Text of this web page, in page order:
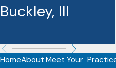
Buckley, III
HomeAbout Meet Your